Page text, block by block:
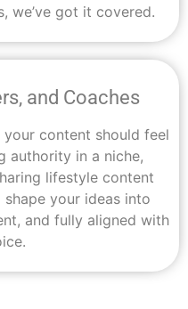
we’ve got it covered.
and Coaches
content should feel
authority in a niche,
lifestyle content
your ideas into
and fully aligned with